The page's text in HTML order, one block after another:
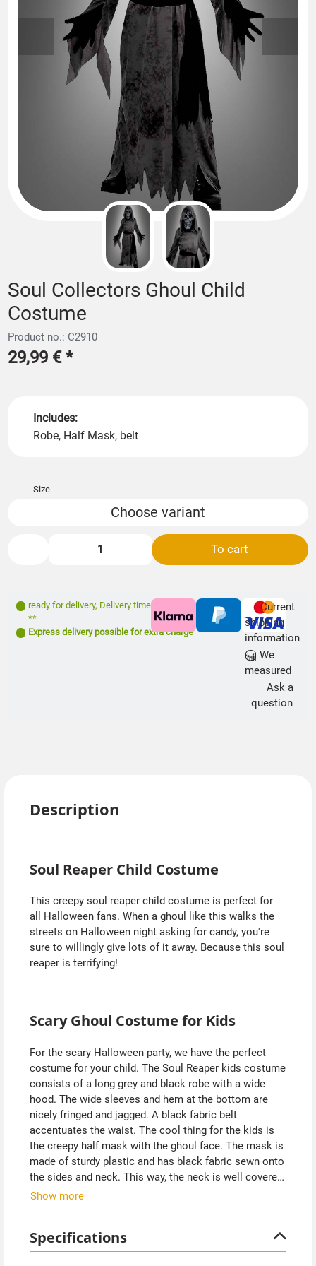
Soul Collectors Ghoul Child
Costume
Product no.: C2910
29,99 €*
Includes:
Robe, Half Mask, belt
Size
Choose variant
To cart
ready for delivery, Delivery time: 1- 3 days
**
Express delivery possible for extra charge
Current
shipping
information
We
measured
Ask a
question
Description
Soul Reaper Child Costume
This creepy soul reaper child costume is perfect for
all Halloween fans. When a ghoul like this walks the
streets on Halloween night asking for candy, you're
sure to willingly give lots of it away. Because this soul
reaper is terrifying!
Scary Ghoul Costume for Kids
For the scary Halloween party, we have the perfect
costume for your child. The Soul Reaper kids costume
consists of a long grey and black robe with a wide
hood. The wide sleeves and hem at the bottom are
nicely fringed and jagged. A black fabric belt
accentuates the waist. The cool thing for the kids is
the creepy half mask with the ghoul face. The mask is
made of sturdy plastic and has black fabric sewn onto
the sides and neck. This way, the neck is well covered.
The large openings at the eyes allow the child to see
Since the costume falls loosely, you can wear warm
clothes underneath. Perfect for autumn and Halloween
Show more
Specifications